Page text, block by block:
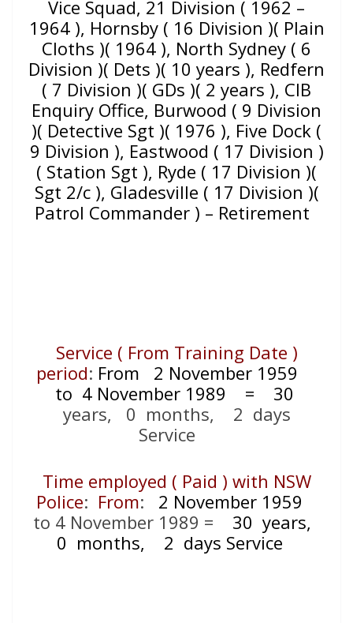
Vice Squad, 21 Division ( 1962 –
1964 ), Hornsby ( 16 Division )( Plain
Cloths )( 1964 ), North Sydney ( 6
Division )( Dets )( 10 years ), Redfern
( 7 Division )( GDs )( 2 years ), CIB
Enquiry Office, Burwood ( 9 Division
)( Detective Sgt )( 1976 ), Five Dock (
9 Division ), Eastwood ( 17 Division )
( Station Sgt ), Ryde ( 17 Division )(
Sgt 2/c ), Gladesville ( 17 Division )(
Patrol Commander ) – Retirement
Service ( From Training Date )
period: From 2 November 1959
to 4 November 1989
= 30
years, 0 months, 2 days
Service
Time employed ( Paid ) with NSW
Police: From:
2 November 1959
to 4 November 1989 =
30 years,
0 months, 2 days Service